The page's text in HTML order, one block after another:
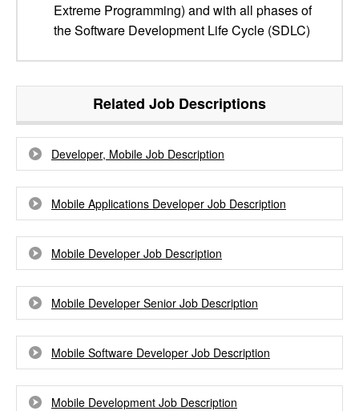
Extreme Programming) and with all phases of
the Software Development Life Cycle (SDLC)
Related Job Descriptions
Developer, Mobile Job Description
Mobile Applications Developer Job Description
Mobile Developer Job Description
Mobile Developer Senior Job Description
Mobile Software Developer Job Description
Mobile Development Job Description